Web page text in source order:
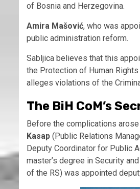
of Bosnia and Herzegovina.
Amira Mašović, who was
public administration reform.
Sabljica believes that this
the Protection of Human
alleges violations of the
The BiH CoM’s
Before the complications
Kasap (Public Relations
Deputy Coordinator for Public
master’s degree in Security
of the RS) was appointed